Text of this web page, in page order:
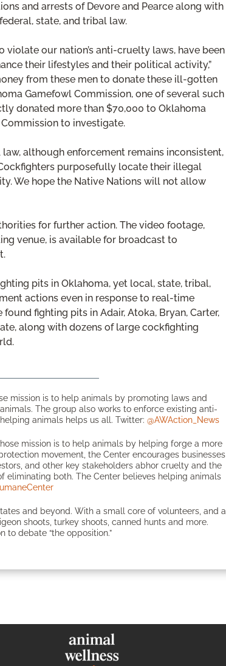
and arrests of Devore and Pearce along with
state, and tribal law.
violate our nation’s anti-cruelty laws, have been
their lifestyles and their political activity,”
from these men to donate these ill-gotten
Gamefowl Commission, one of several such
donated more than $70,000 to Oklahoma
to investigate.
although enforcement remains inconsistent,
purposefully locate their illegal
We hope the Native Nations will not allow
for further action. The video footage,
venue, is available for broadcast to
pits in Oklahoma, yet local, state, tribal,
actions even in response to real-time
fighting pits in Adair, Atoka, Bryan, Carter,
along with dozens of large cockfighting
mission is to help animals by promoting laws and
The group also works to enforce existing anti-
animals helps us all. Twitter: @AWAction_News
mission is to help animals by helping forge a more
movement, the Center encourages businesses
and other key stakeholders abhor cruelty and the
eliminating both. The Center believes helping animals
and beyond. With a small core of volunteers, and a
shoots, turkey shoots, canned hunts and more.
to debate “the opposition.”